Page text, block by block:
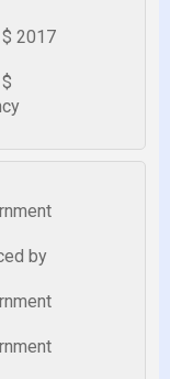
2017
by